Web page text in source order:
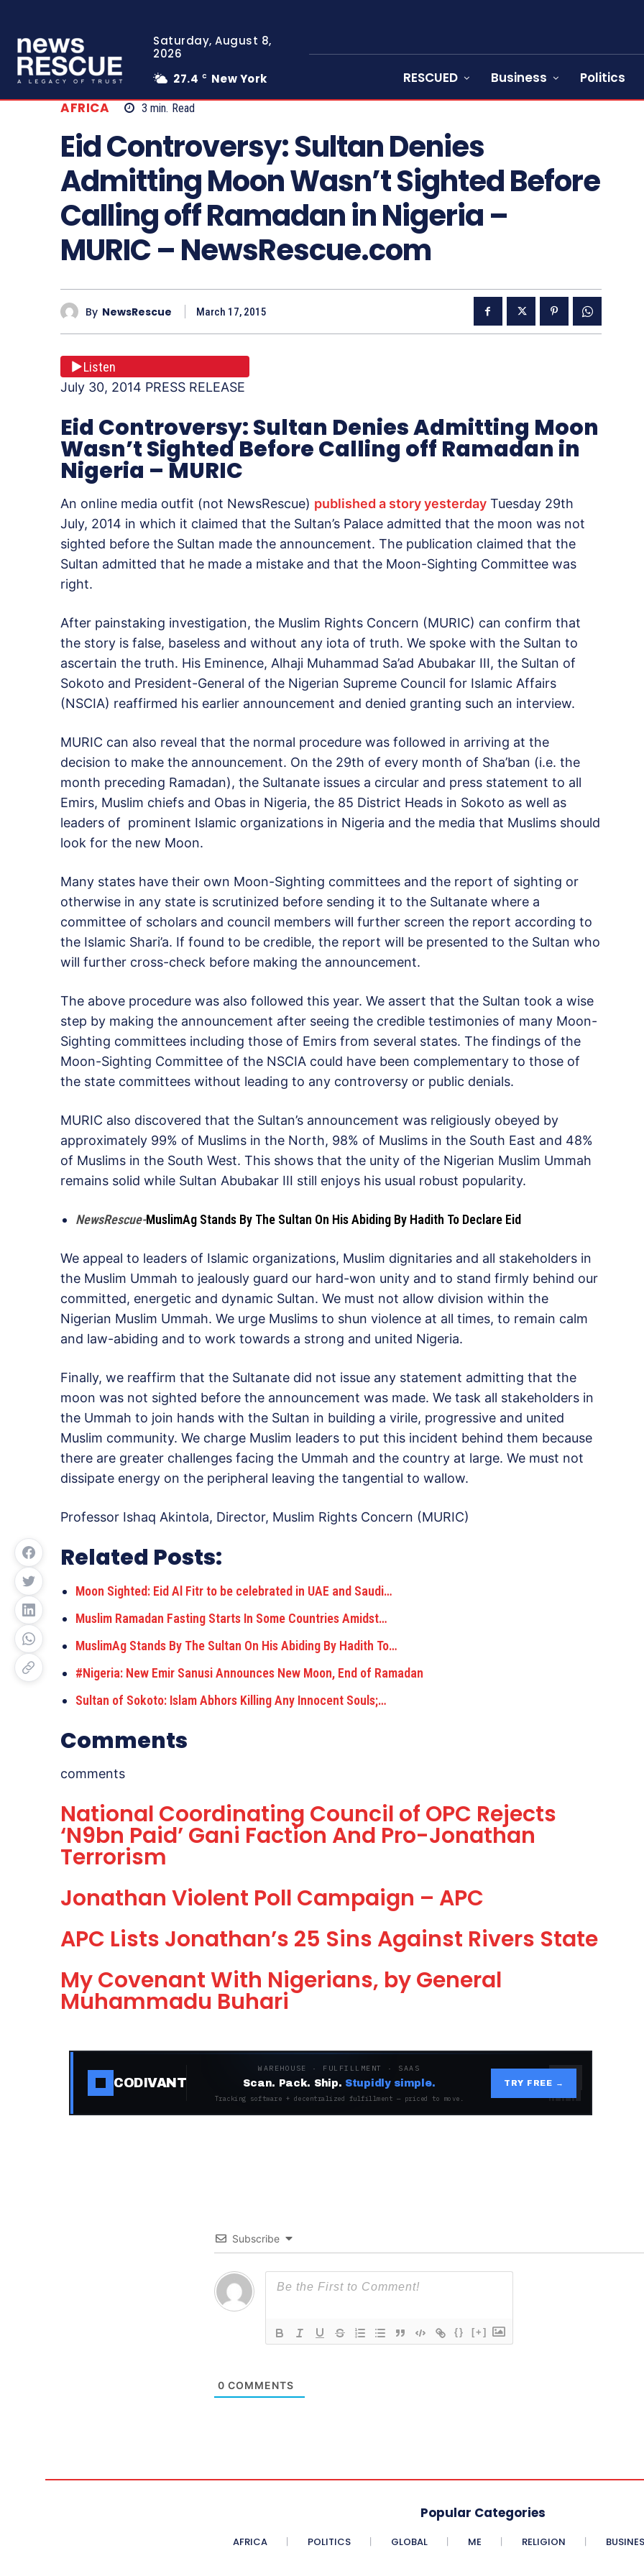
Saturday, August 8,
2026
27.4 C New York RESCUED Business Politics
AFRICA 3 min. Read
Eid Controversy: Sultan Denies
Admitting Moon Wasn’t Sighted Before
Calling off Ramadan in Nigeria –
MURIC – NewsRescue.com
By NewsRescue March 17, 2015
Listen
July 30, 2014 PRESS RELEASE
Eid Controversy: Sultan Denies Admitting Moon
Wasn’t Sighted Before Calling off Ramadan in
Nigeria – MURIC
An online media outfit (not NewsRescue) published a story yesterday Tuesday 29th
July, 2014 in which it claimed that the Sultan’s Palace admitted that the moon was not
sighted before the Sultan made the announcement. The publication claimed that the
Sultan admitted that he made a mistake and that the Moon-Sighting Committee was
right.
After painstaking investigation, the Muslim Rights Concern (MURIC) can confirm that
the story is false, baseless and without any iota of truth. We spoke with the Sultan to
ascertain the truth. His Eminence, Alhaji Muhammad Sa’ad Abubakar III, the Sultan of
Sokoto and President-General of the Nigerian Supreme Council for Islamic Affairs
(NSCIA) reaffirmed his earlier announcement and denied granting such an interview.
MURIC can also reveal that the normal procedure was followed in arriving at the
decision to make the announcement. On the 29th of every month of Sha’ban (i.e. the
month preceding Ramadan), the Sultanate issues a circular and press statement to all
Emirs, Muslim chiefs and Obas in Nigeria, the 85 District Heads in Sokoto as well as
leaders of prominent Islamic organizations in Nigeria and the media that Muslims should
look for the new Moon.
Many states have their own Moon-Sighting committees and the report of sighting or
otherwise in any state is scrutinized before sending it to the Sultanate where a
committee of scholars and council members will further screen the report according to
the Islamic Shari’a. If found to be credible, the report will be presented to the Sultan who
will further cross-check before making the announcement.
The above procedure was also followed this year. We assert that the Sultan took a wise
step by making the announcement after seeing the credible testimonies of many Moon-
Sighting committees including those of Emirs from several states. The findings of the
Moon-Sighting Committee of the NSCIA could have been complementary to those of
the state committees without leading to any controversy or public denials.
MURIC also discovered that the Sultan’s announcement was religiously obeyed by
approximately 99% of Muslims in the North, 98% of Muslims in the South East and 48%
of Muslims in the South West. This shows that the unity of the Nigerian Muslim Ummah
remains solid while Sultan Abubakar III still enjoys his usual robust popularity.
NewsRescue-MuslimAg Stands By The Sultan On His Abiding By Hadith To Declare Eid
We appeal to leaders of Islamic organizations, Muslim dignitaries and all stakeholders in
the Muslim Ummah to jealously guard our hard-won unity and to stand firmly behind our
committed, energetic and dynamic Sultan. We must not allow division within the
Nigerian Muslim Ummah. We urge Muslims to shun violence at all times, to remain calm
and law-abiding and to work towards a strong and united Nigeria.
Finally, we reaffirm that the Sultanate did not issue any statement admitting that the
moon was not sighted before the announcement was made. We task all stakeholders in
the Ummah to join hands with the Sultan in building a virile, progressive and united
Muslim community. We charge Muslim leaders to put this incident behind them because
there are greater challenges facing the Ummah and the country at large. We must not
dissipate energy on the peripheral leaving the tangential to wallow.
Professor Ishaq Akintola, Director, Muslim Rights Concern (MURIC)
Related Posts:
Moon Sighted: Eid Al Fitr to be celebrated in UAE and Saudi…
Muslim Ramadan Fasting Starts In Some Countries Amidst…
MuslimAg Stands By The Sultan On His Abiding By Hadith To…
#Nigeria: New Emir Sanusi Announces New Moon, End of Ramadan
Sultan of Sokoto: Islam Abhors Killing Any Innocent Souls;…
Comments
comments
National Coordinating Council of OPC Rejects
‘N9bn Paid’ Gani Faction And Pro-Jonathan
Terrorism
Jonathan Violent Poll Campaign – APC
APC Lists Jonathan’s 25 Sins Against Rivers State
My Covenant With Nigerians, by General
Muhammadu Buhari
CODIVANT
WAREHOUSE · FULFILLMENT · SAAS
Scan. Pack. Ship. Stupidly simple.
Tracking software + decentralized fulfillment — priced to move.
TRY FREE →
Subscribe
{} [+]
0 COMMENTS
Popular Categories
AFRICA POLITICS GLOBAL ME RELIGION